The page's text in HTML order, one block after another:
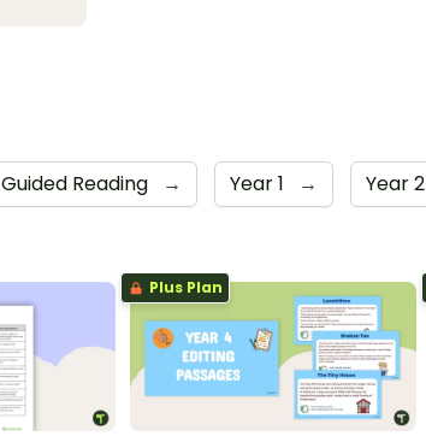
Guided Reading → Year 1 → Year 2
Plus Plan